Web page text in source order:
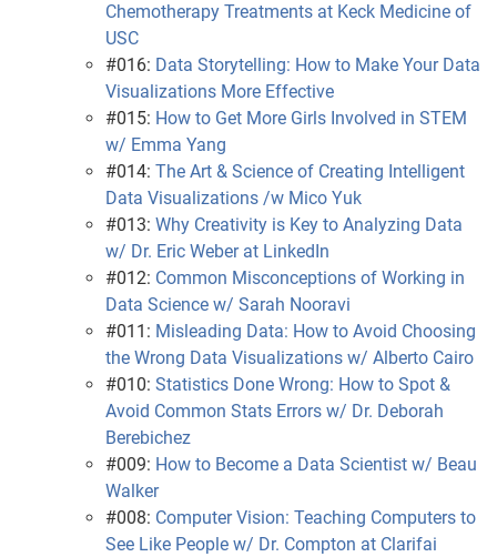
Chemotherapy Treatments at Keck Medicine of
USC
#016: Data Storytelling: How to Make Your Data
Visualizations More Effective
#015: How to Get More Girls Involved in STEM
w/ Emma Yang
#014: The Art & Science of Creating Intelligent
Data Visualizations /w Mico Yuk
#013: Why Creativity is Key to Analyzing Data
w/ Dr. Eric Weber at LinkedIn
#012: Common Misconceptions of Working in
Data Science w/ Sarah Nooravi
#011: Misleading Data: How to Avoid Choosing
the Wrong Data Visualizations w/ Alberto Cairo
#010: Statistics Done Wrong: How to Spot &
Avoid Common Stats Errors w/ Dr. Deborah
Berebichez
#009: How to Become a Data Scientist w/ Beau
Walker
#008: Computer Vision: Teaching Computers to
See Like People w/ Dr. Compton at Clarifai